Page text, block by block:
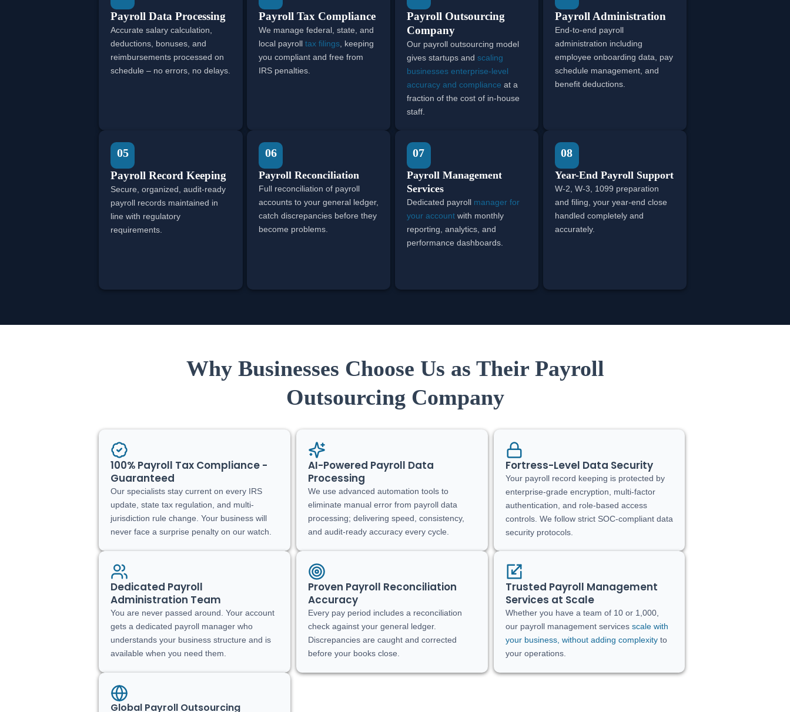
Payroll Data Processing
Accurate salary calculation,
deductions, bonuses, and
reimbursements processed on
schedule – no errors, no delays.
Payroll Tax Compliance
We manage federal, state, and
local payrolltax filings , keeping
you compliant and free from
IRS penalties.
Payroll Outsourcing
Company
Our payroll outsourcing model
gives startups and scaling
businesses enterprise-level
accuracy and compliance at a
fraction of the cost of in-house
staff.
Payroll Administration
End-to-end payroll
administration including
employee onboarding data, pay
schedule management, and
benefit deductions.
05
Payroll Record Keeping
Secure, organized, audit-ready
payroll records maintained in
line with regulatory
requirements.
06
Payroll Reconciliation
Full reconciliation of payroll
accounts to your general ledger,
catch discrepancies before they
become problems.
07
Payroll Management
Services
Dedicated payroll manager for
your account with monthly
reporting, analytics, and
performance dashboards.
08
Year-End Payroll Support
W-2, W-3, 1099 preparation
and filing, your year-end close
handled completely and
accurately.
Why Businesses Choose Us as Their Payroll
Outsourcing Company
100% Payroll Tax Compliance -
Guaranteed
Our specialists stay current on every IRS
update, state tax regulation, and multi-
jurisdiction rule change. Your business will
never face a surprise penalty on our watch.
AI-Powered Payroll Data
Processing
We use advanced automation tools to
eliminate manual error from payroll data
processing; delivering speed, consistency,
and audit-ready accuracy every cycle.
Fortress-Level Data Security
Your payroll record keeping is protected by
enterprise-grade encryption, multi-factor
authentication, and role-based access
controls. We follow strict SOC-compliant data
security protocols.
Dedicated Payroll
Administration Team
You are never passed around. Your account
gets a dedicated payroll manager who
understands your business structure and is
available when you need them.
Proven Payroll Reconciliation
Accuracy
Every pay period includes a reconciliation
check against your general ledger.
Discrepancies are caught and corrected
before your books close.
Trusted Payroll Management
Services at Scale
Whether you have a team of 10 or 1,000,
our payroll management services scale with
your business, without adding complexityto
your operations.
Global Payroll Outsourcing